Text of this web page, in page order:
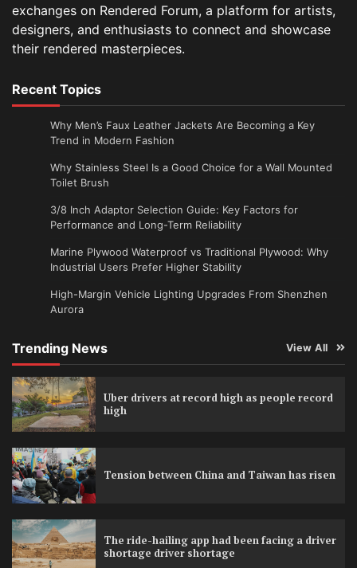
exchanges on Rendered Forum, a platform for artists,
designers, and enthusiasts to connect and showcase
their rendered masterpieces.
Recent Topics
Why Men’s Faux Leather Jackets Are Becoming a Key
Trend in Modern Fashion
Why Stainless Steel Is a Good Choice for a Wall Mounted
Toilet Brush
3/8 Inch Adaptor Selection Guide: Key Factors for
Performance and Long-Term Reliability
Marine Plywood Waterproof vs Traditional Plywood: Why
Industrial Users Prefer Higher Stability
High-Margin Vehicle Lighting Upgrades From Shenzhen
Aurora
Trending News View All
Uber drivers at record high as people record
high
Tension between China and Taiwan has risen
The ride-hailing app had been facing a driver
shortage driver shortage